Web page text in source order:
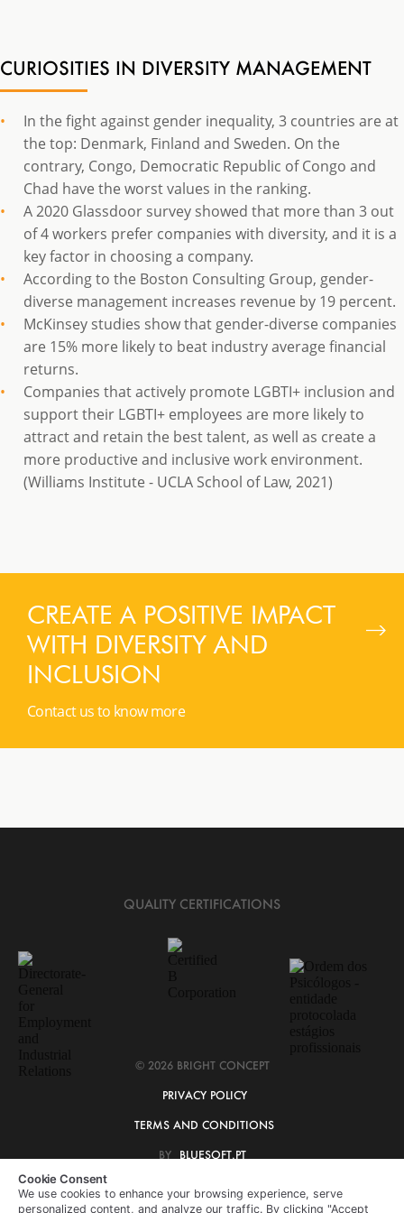
CURIOSITIES IN DIVERSITY MANAGEMENT
In the fight against gender inequality, 3 countries are at
the top: Denmark, Finland and Sweden. On the
contrary, Congo, Democratic Republic of Congo and
Chad have the worst values in the ranking.
A 2020 Glassdoor survey showed that more than 3 out
of 4 workers prefer companies with diversity, and it is a
key factor in choosing a company.
According to the Boston Consulting Group, gender-
diverse management increases revenue by 19 percent.
McKinsey studies show that gender-diverse companies
are 15% more likely to beat industry average financial
returns.
Companies that actively promote LGBTI+ inclusion and
support their LGBTI+ employees are more likely to
attract and retain the best talent, as well as create a
more productive and inclusive work environment.
(Williams Institute - UCLA School of Law, 2021)
CREATE A POSITIVE IMPACT
WITH DIVERSITY AND
INCLUSION
Contact us to know more
QUALITY CERTIFICATIONS
© 2026 BRIGHT CONCEPT
PRIVACY POLICY
TERMS AND CONDITIONS
BY BLUESOFT.PT
Cookie Consent
We use cookies to enhance your browsing experience, serve
personalized content, and analyze our traffic. By clicking "Accept